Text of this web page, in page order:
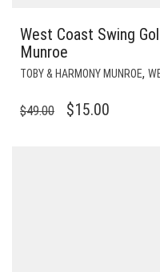
West Coast Swing
Munroe
TOBY & HARMONY MUNROE,
$49.00
ORIGINAL
$15.00